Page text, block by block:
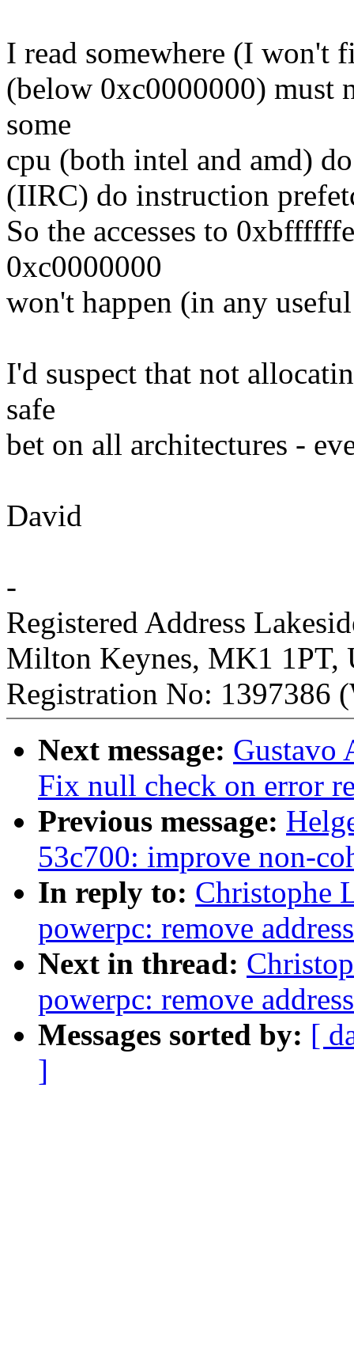
I read somewhere (I won't
(below 0xc0000000) must
some
cpu (both intel and amd)
(IIRC) do instruction
So the accesses to
0xc0000000
won't happen (in any
I'd suspect that not
safe
bet on all architectures -
David
-
Registered Address
Milton Keynes, MK1 1PT,
Registration No: 1397386
Next message: Gustavo
Fix null check on error
Previous message:
53c700: improve non-
In reply to: Christophe
powerpc: remove
Next in thread:
powerpc: remove
Messages sorted by: [
]